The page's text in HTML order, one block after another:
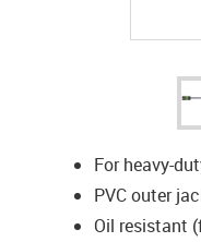
For heavy-
PVC outer
Oil resistant